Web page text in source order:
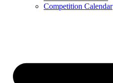
Competition Calendar